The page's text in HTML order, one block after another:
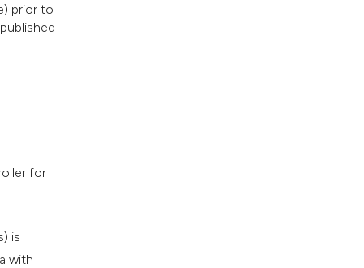
prior to
for
is
with